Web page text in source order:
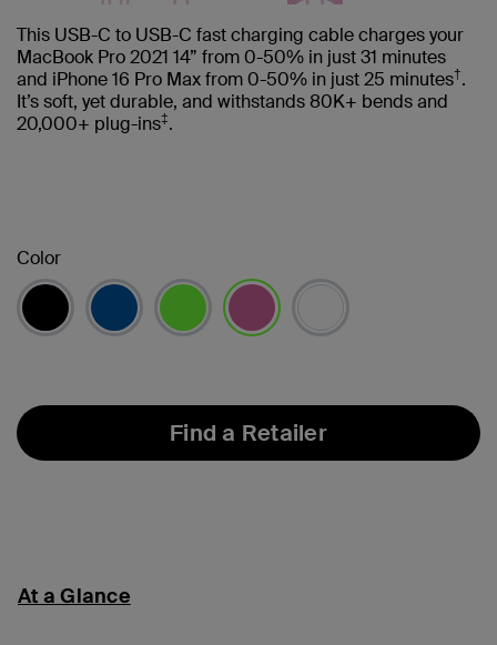
This USB-C to USB-C fast charging cable charges your
MacBook Pro 2021 14” from 0-50% in just 31 minutes
and iPhone 16 Pro Max from 0-50% in just 25 minutes†.
It’s soft, yet durable, and withstands 80K+ bends and
20,000+ plug-ins‡.
Color
Find a Retailer
At a Glance